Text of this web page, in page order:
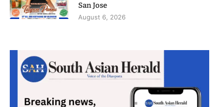
San Jose
August 6, 2026